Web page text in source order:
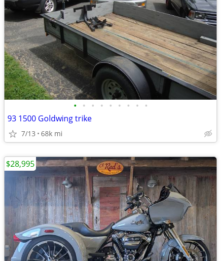
• • • • • • • • •
93 1500 Goldwing trike
7/13 68k mi
$28,995